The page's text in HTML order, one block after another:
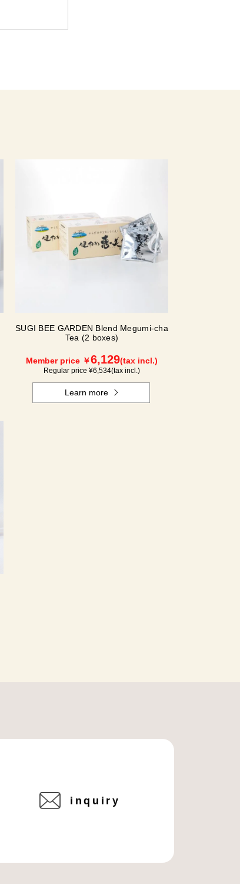
SUGI BEE GARDEN Blend Megumi-cha
Tea (2 boxes)
Member price ￥6,129(tax incl.)
Regular price ¥6,534(tax incl.)
Learn more
inquiry